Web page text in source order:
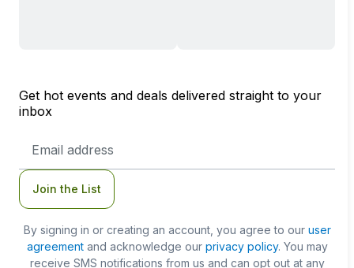
Get hot events and deals delivered straight to your
inbox
Address
Join the List
By signing in or creating an account, you agree to our user
agreementand acknowledge our privacy policy. You may
receive SMS notifications from us and can opt out at any